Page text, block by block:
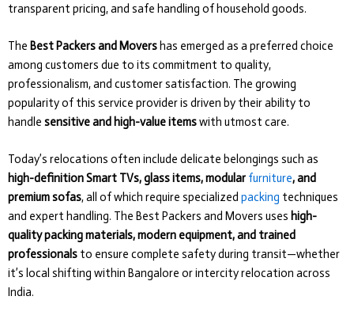
transparent pricing, and safe handling of household goods.
The Best Packers and Movers has emerged as a preferred choice
among customers due to its commitment to quality,
professionalism, and customer satisfaction. The growing
popularity of this service provider is driven by their ability to
handle sensitive and high-value itemswith utmost care.
Today’s relocations often include delicate belongings such as
high-definition Smart TVs, glass items, modular furniture, and
premium sofas, all of which require specialized packing techniques
and expert handling. The Best Packers and Movers uses high-
quality packing materials, modern equipment, and trained
professionals to ensure complete safety during transit—whether
it’s local shifting within Bangalore or intercity relocation across
India.